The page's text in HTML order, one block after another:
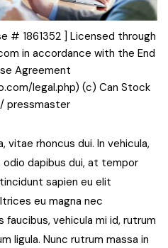
# 1861352 ] Licensed through
in accordance with the End
Agreement
legal.php) (c) Can Stock
pressmaster
vitae rhoncus dui. In vehicula,
dapibus dui, at tempor
sapien eu elit
eu magna nec
vehicula mi id, rutrum
ligula. Nunc rutrum massa in